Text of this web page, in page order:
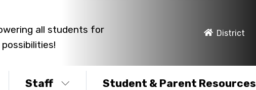
all students for
District
Staff Student & Parent Resources